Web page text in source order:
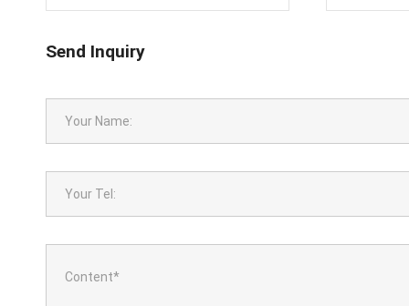
Send Inquiry